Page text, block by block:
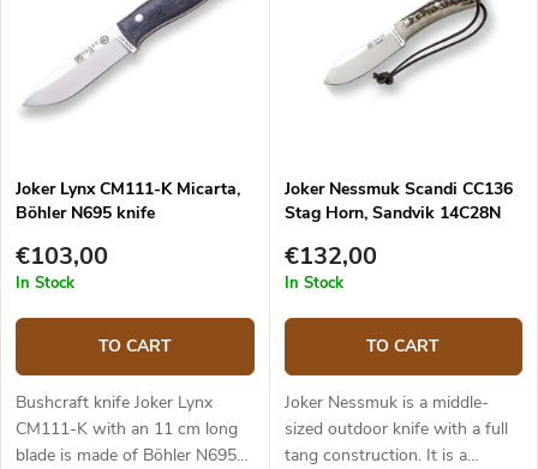
any task in the wilderness and
adjusted for maximum
effectiveness. The 10.5 cm long
blade is made of Sandvik
14C28N stainless steel and has
durable and feels nice to touch.
The knife has a high-quality
leather sheath with a belt loop
and free suspension. The knife
Designed by J. Sabater.
Joker Lynx CM111-K Micarta,
Böhler N695 knife
€103,00
In Stock
TO CART
Bushcraft knife Joker Lynx
CM111-K with an 11 cm long
blade is made of Böhler N695
Joker Nessmuk Scandi CC136
Stag Horn, Sandvik 14C28N
€132,00
In Stock
TO CART
Joker Nessmuk is a middle-
sized outdoor knife with a full
tang construction. It is a